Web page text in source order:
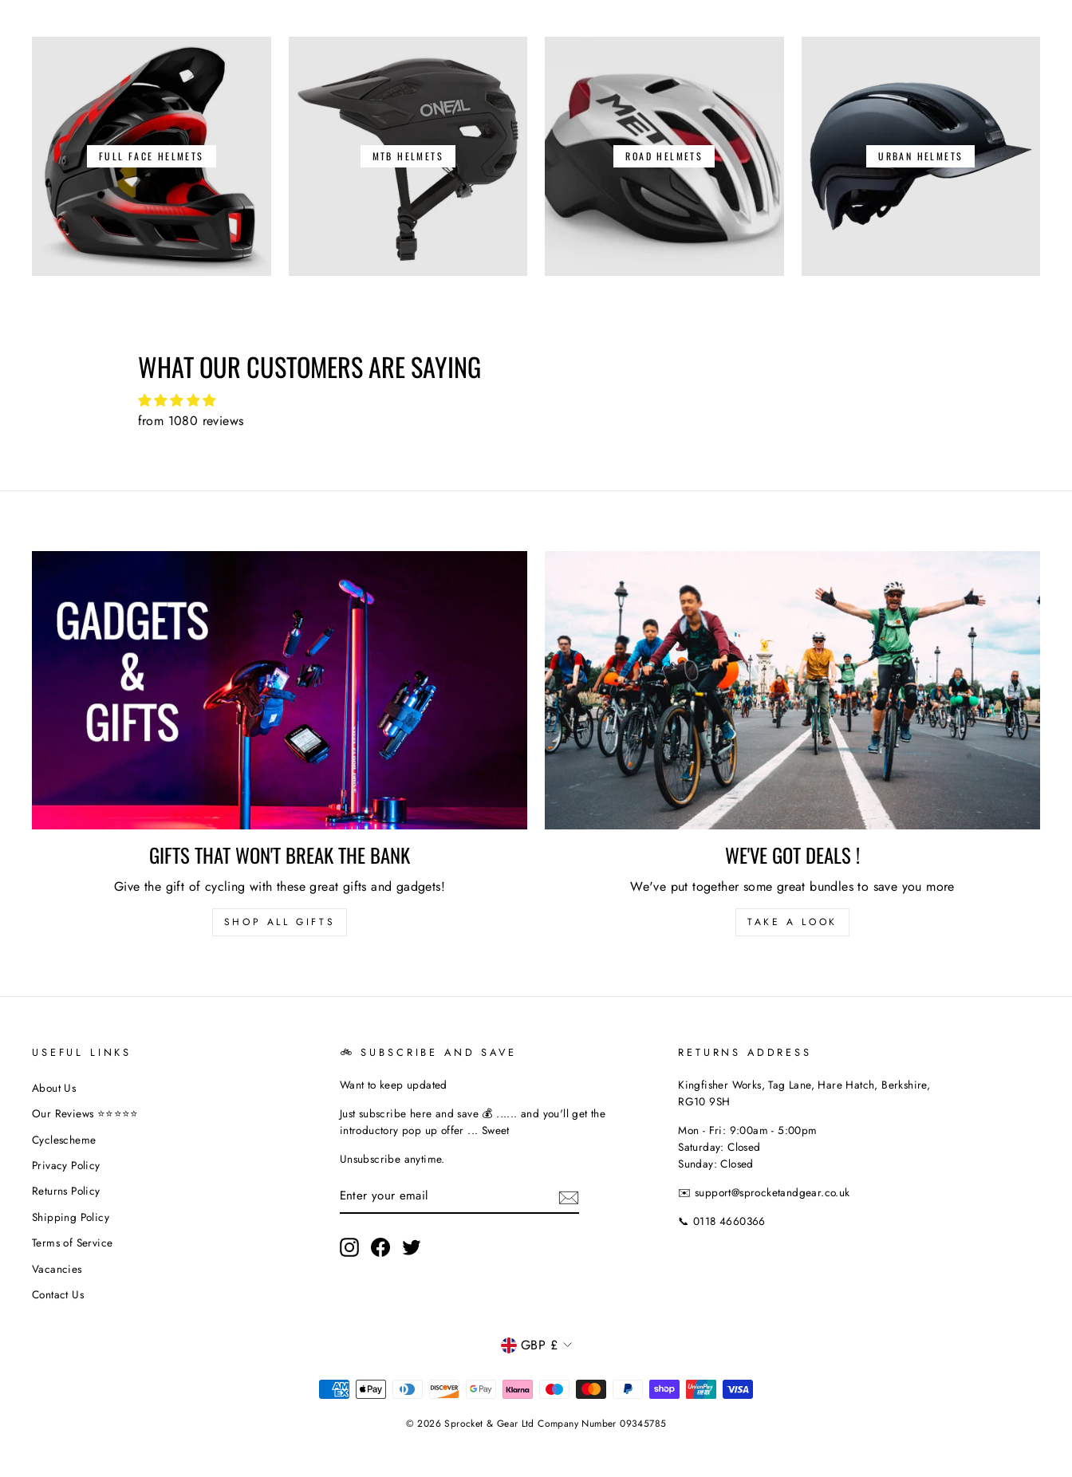
FULL FACE HELMETS MTB HELMETS ROAD HELMETS URBAN HELMETS
WHAT OUR CUSTOMERS ARE SAYING
from 1080 reviews
GIFTS THAT WON'T BREAK THE BANK
Give the gift of cycling with these great gifts and gadgets!
SHOP ALL GIFTS
WE'VE GOT DEALS !
We've put together some great bundles to save you more
TAKE A LOOK
USEFUL LINKS
About Us
Our Reviews ⭐⭐⭐⭐⭐
Cyclescheme
Privacy Policy
Returns Policy
Shipping Policy
Terms of Service
Vacancies
Contact Us
🚲 SUBSCRIBE AND SAVE
Want to keep updated
Just subscribe here and save 💰 ...... and you'll get the
introductory pop up offer ... Sweet
Unsubscribe anytime.
YOUR
EMAIL
InstagramFacebookTwitter
RETURNS ADDRESS
Kingfisher Works, Tag Lane, Hare Hatch, Berkshire,
RG10 9SH
Mon - Fri: 9:00am - 5:00pm
Saturday: Closed
Sunday: Closed
✉️ support@sprocketandgear.co.uk
📞 0118 4660366
CURRENCY
GBP £
© 2026 Sprocket & Gear Ltd Company Number 09345785